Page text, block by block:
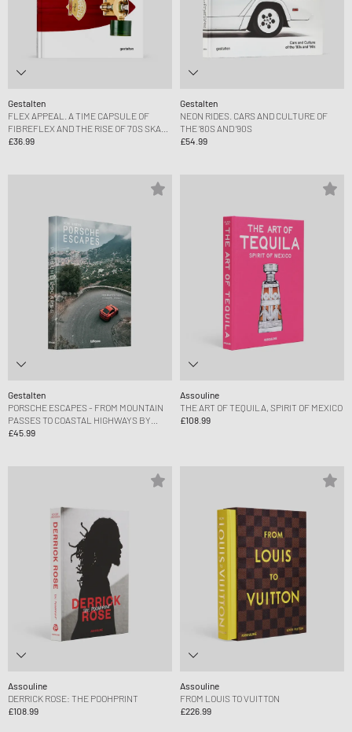
Gestalten
FLEX APPEAL. A TIME CAPSULE OF
FIBREFLEX AND THE RISE OF 70S SKATE
CULTURE
£36.99
Gestalten
NEON RIDES. CARS AND CULTURE OF
THE ’80S AND ’90S
£54.99
Gestalten
PORSCHE ESCAPES - FROM MOUNTAIN
PASSES TO COASTAL HIGHWAYS BY
DERK HOBERG
£45.99
Assouline
THE ART OF TEQUILA, SPIRIT OF MEXICO
£108.99
Assouline
DERRICK ROSE: THE POOHPRINT
£108.99
Assouline
FROM LOUIS TO VUITTON
£226.99